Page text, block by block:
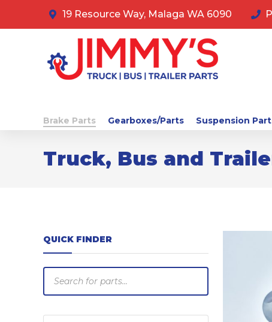
19 Resource Way, Malaga WA 6090
Brake Parts Gearboxes/Parts Suspension
Truck, Bus and
QUICK FINDER
search